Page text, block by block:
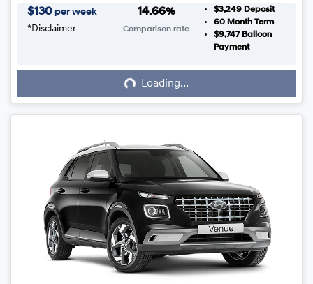
$130 per week
*Disclaimer
14.66%
Comparison rate
$3,249 Deposit
60Month Term
$9,747Balloon
Payment
Loading... Loading...